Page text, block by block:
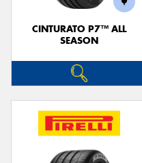
CINTURATO P7™ ALL
SEASON